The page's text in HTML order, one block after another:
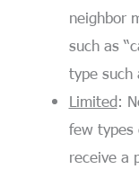
neighbor
such as
type such
Limited:
few types
receive a